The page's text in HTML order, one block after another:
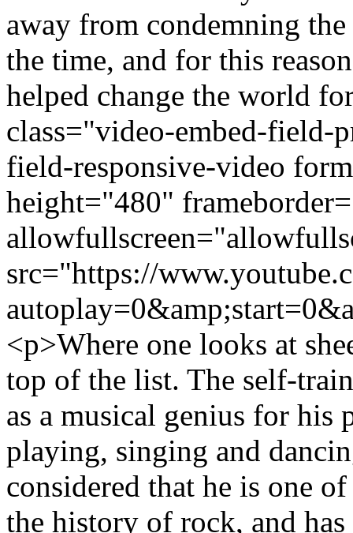
away from condemning
the time, and for this
helped change the world
class="video-embed-field-
field-responsive-video
height="480"
src="https://
<p>Where one looks at
top of the list. The self-
as a musical genius for his
playing, singing and
considered that he is one
the history of rock, and